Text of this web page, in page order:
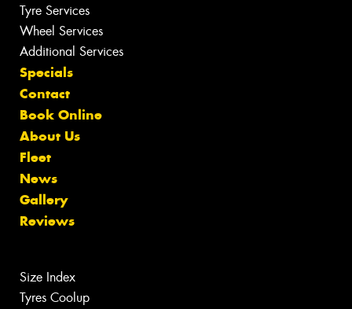
Tyre Services
Wheel Services
Additional Services
Specials
Contact
Book Online
About Us
Fleet
News
Gallery
Reviews
Size Index
Tyres Coolup